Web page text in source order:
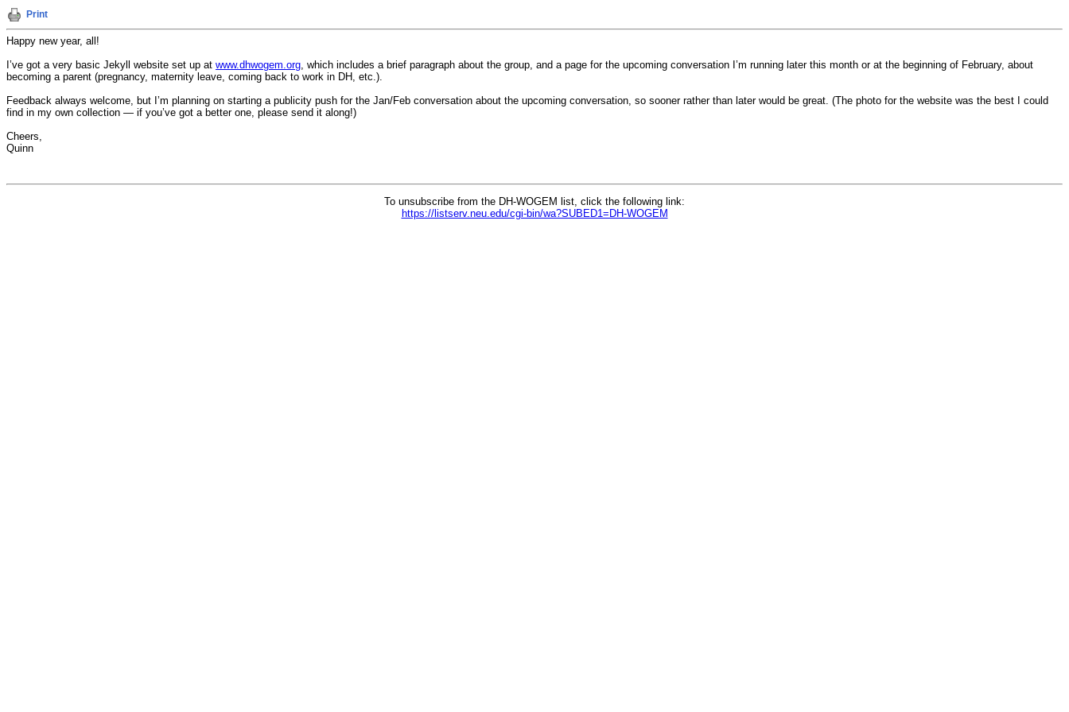
Print
Happy new year, all!
I’ve got a very basic Jekyll website set up at www.dhwogem.org, which includes a brief paragraph about the group, and a page for the upcoming conversation I’m running later this month or at the beginning of February, about
becoming a parent (pregnancy, maternity leave, coming back to work in DH, etc.).
Feedback always welcome, but I’m planning on starting a publicity push for the Jan/Feb conversation about the upcoming conversation, so sooner rather than later would be great. (The photo for the website was the best I could
find in my own collection — if you’ve got a better one, please send it along!)
Cheers,
Quinn
To unsubscribe from the DH-WOGEM list, click the following link:
https://listserv.neu.edu/cgi-bin/wa?SUBED1=DH-WOGEM